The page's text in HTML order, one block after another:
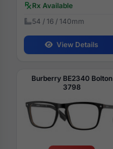
Rx Available
54 / 16 / 140mm
View Details
Burberry BE2340 Bolton
3798